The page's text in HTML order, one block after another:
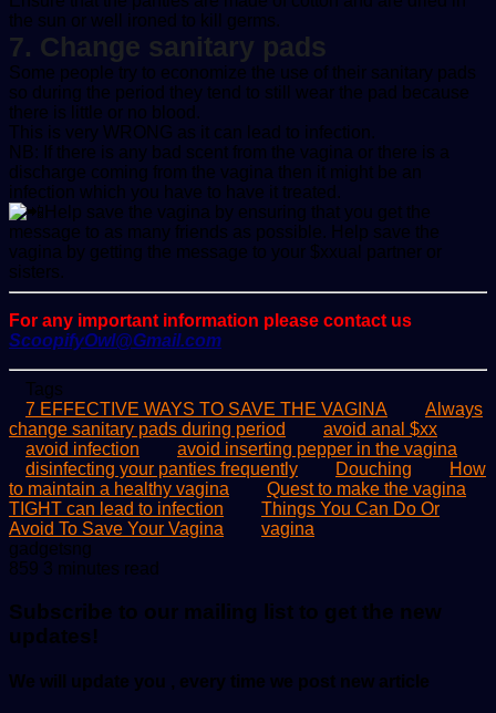
the sun or well ironed to kill germs.
7. Change sanitary pads
Some people try to economize the use of their sanitary pads
so during the period they tend to still wear the pad because
there is little or no blood.
This is very WRONG as it can lead to infection.
NB: If there is any bad scent from the vagina or there is a
discharge coming from the vagina then it might be an
infection which you have to have it treated.
Help save the vagina by ensuring that you get the
message to as many friends as possible. Help save the
vagina by getting the message to your $xxual partner or
sisters.
For any important information please contact us
ScoopifyOwl@Gmail.com
Tags
7 EFFECTIVE WAYS TO SAVE THE VAGINA
Always
change sanitary pads during period
avoid anal $xx
avoid infection
avoid inserting pepper in the vagina
disinfecting your panties frequently
Douching
How
to maintain a healthy vagina
Quest to make the vagina
TIGHT can lead to infection
Things You Can Do Or
Avoid To Save Your Vagina
vagina
gadgetsng
an
859 3 minutes read
Subscribe to our mailing list to get the new
updates!
We will update you , every time we post new article